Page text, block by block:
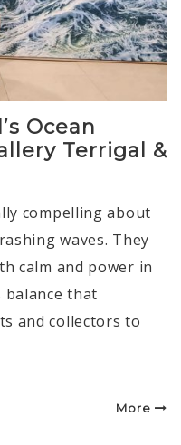
Ocean
Terrigal &
compelling about
waves. They
calm and power in
balance that
and collectors to
More